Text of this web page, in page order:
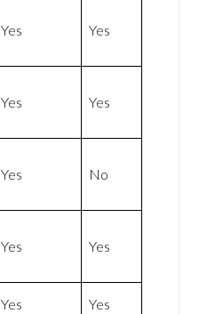
Yes Yes
Yes Yes
Yes No
Yes Yes
Yes Yes